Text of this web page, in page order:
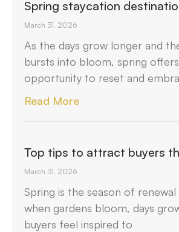
Spring staycation
March 31, 2026
As the days grow longer and
bursts into bloom, spring
opportunity to reset and
Read More
Top tips to attract buyers
March 31, 2026
Spring is the season of
when gardens bloom, days
buyers feel inspired to